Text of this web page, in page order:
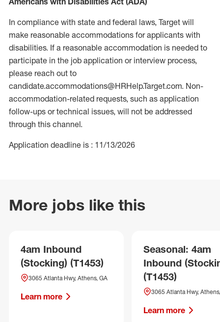
In compliance with state and federal laws, Target will
make reasonable accommodations for applicants with
disabilities. If a reasonable accommodation is needed to
participate in the job application or interview process,
please reach out to
candidate.accommodations@HRHelp.Target.com. Non-
accommodation-related requests, such as application
follow-ups or technical issues, will not be addressed
through this channel.
Application deadline is : 11/13/2026
More jobs like this
4am Inbound
(Stocking) (T1453)
3065 Atlanta Hwy, Athens, GA
Learn more
Seasonal: 4am
Inbound
(T1453)
3065 Atlanta Hwy,
Learn more